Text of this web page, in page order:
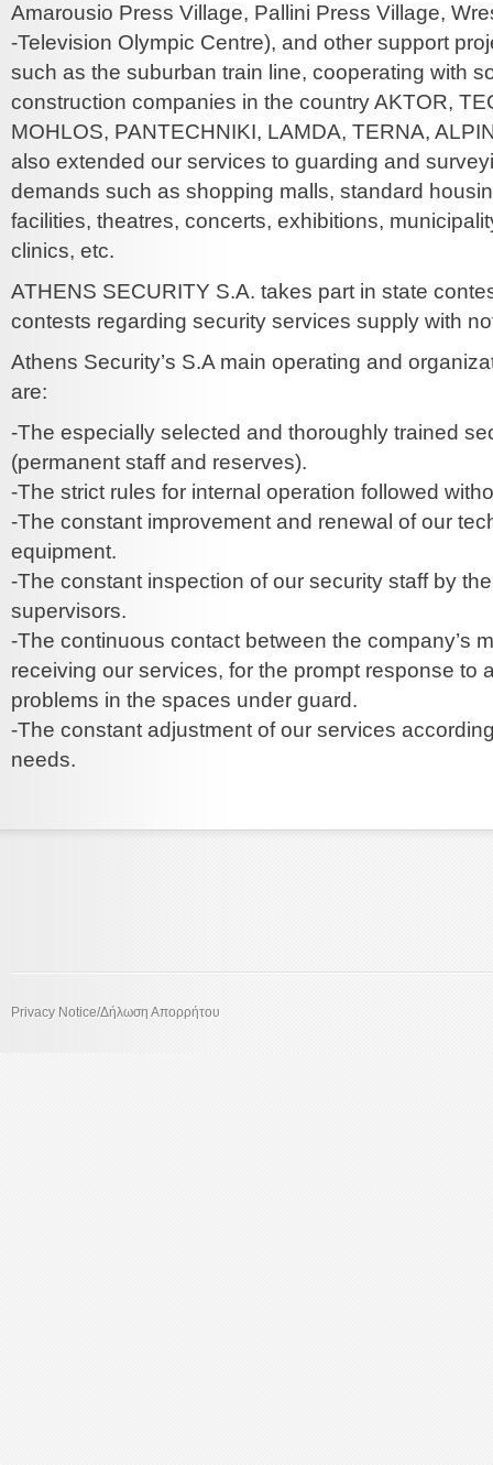
Amarousio Press Village, Pallini Press Village,
-Television Olympic Centre), and other support
such as the suburban train line, cooperating with
construction companies in the country AKTOR,
MOHLOS, PANTECHNIKI, LAMDA, TERNA,
also extended our services to guarding and
demands such as shopping malls, standard
facilities, theatres, concerts, exhibitions,
clinics, etc.
ATHENS SECURITY S.A. takes part in state
contests regarding security services supply with
Athens Security’s S.A main operating and
are:
-The especially selected and thoroughly trained
(permanent staff and reserves).
-The strict rules for internal operation followed
-The constant improvement and renewal of our
equipment.
-The constant inspection of our security staff by
supervisors.
-The continuous contact between the company’s
receiving our services, for the prompt response to
problems in the spaces under guard.
-The constant adjustment of our services
needs.
Privacy Notice/Δήλωση Απορρήτου